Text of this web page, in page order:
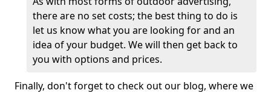
there are no set costs; the best thing to do is
let us know what you are looking for and an
idea of your budget. We will then get back to
you with options and prices.
Finally, don't forget to check out our blog, where we